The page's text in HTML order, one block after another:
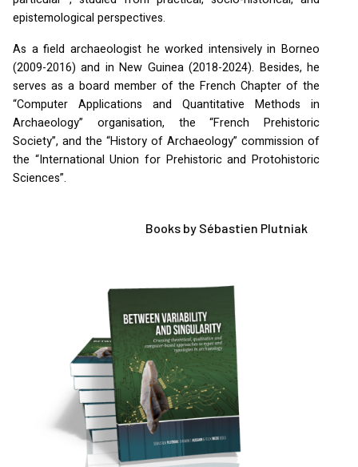
epistemological perspectives.
As a field archaeologist he worked intensively in Borneo
(2009-2016) and in New Guinea (2018-2024). Besides, he
serves as a board member of the French Chapter of the
“Computer Applications and Quantitative Methods in
Archaeology” organisation, the “French Prehistoric
Society”, and the “History of Archaeology” commission of
the “International Union for Prehistoric and Protohistoric
Sciences”.
Books by Sébastien Plutniak